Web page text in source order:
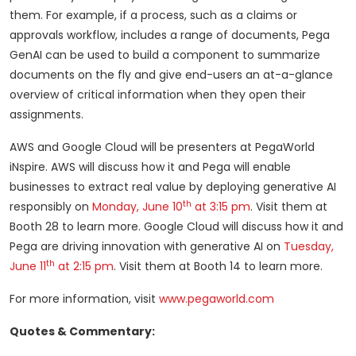
them. For example, if a process, such as a claims or
approvals workflow, includes a range of documents, Pega
GenAI can be used to build a component to summarize
documents on the fly and give end-users an at-a-glance
overview of critical information when they open their
assignments.
AWS and Google Cloud will be presenters at PegaWorld
iNspire. AWS will discuss how it and Pega will enable
businesses to extract real value by deploying generative AI
responsibly on Monday, June 10th at 3:15 pm. Visit them at
Booth 28 to learn more. Google Cloud will discuss how it and
Pega are driving innovation with generative AI on Tuesday,
June 11th at 2:15 pm. Visit them at Booth 14 to learn more.
For more information, visit www.pegaworld.com
Quotes & Commentary: